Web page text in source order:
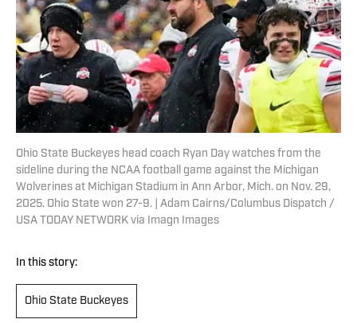
Ohio State Buckeyes head coach Ryan Day watches from the
sideline during the NCAA football game against the Michigan
Wolverines at Michigan Stadium in Ann Arbor, Mich. on Nov. 29,
2025. Ohio State won 27-9. | Adam Cairns/Columbus Dispatch /
USA TODAY NETWORK via Imagn Images
In this story:
Ohio State Buckeyes